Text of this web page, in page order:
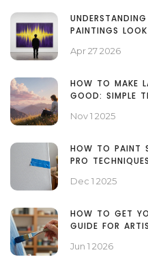
PAINTINGS
Apr 27 2026
HOW TO MAKE
GOOD: SIMPLE
Nov 1 2025
HOW TO PAINT
PRO
Dec 1 2025
HOW TO GET
GUIDE FOR
Jun 1 2026